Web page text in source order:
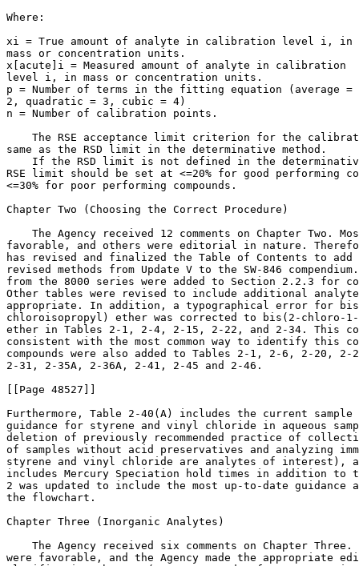
Where:
xi = True amount of analyte in calibration level i, in
mass or concentration units.
x [acute]i = Measured amount of analyte in calibration
level i, in mass or concentration units.
p = Number of terms in the fitting equation (average
2, quadratic = 3, cubic = 4)
n = Number of calibration points.
The RSE acceptance limit criterion for the
same as the RSD limit in the determinative method.
If the RSD limit is not defined in the
RSE limit should be set at <=20% for good performing
<=30% for poor performing compounds.
Chapter Two (Choosing the Correct Procedure)
The Agency received 12 comments on Chapter Two.
favorable, and others were editorial in nature.
has revised and finalized the Table of Contents to add
revised methods from Update V to the SW-846
from the 8000 series were added to Section 2.2.3 for
Other tables were revised to include additional
appropriate. In addition, a typographical error for
chloroisopropyl) ether was corrected to bis(2-chloro-
ether in Tables 2-1, 2-4, 2-15, 2-22, and 2-34. This
consistent with the most common way to identify this
compounds were also added to Tables 2-1, 2-6, 2-20,
2-31, 2-35A, 2-36A, 2-41, 2-45 and 2-46.
[[Page 48527]]
Furthermore, Table 2-40(A) includes the current
guidance for styrene and vinyl chloride in aqueous
deletion of previously recommended practice of
of samples without acid preservatives and analyzing
styrene and vinyl chloride are analytes of interest),
includes Mercury Speciation hold times in addition to
2 was updated to include the most up-to-date
the flowchart.
Chapter Three (Inorganic Analytes)
The Agency received six comments on Chapter
were favorable, and the Agency made the appropriate